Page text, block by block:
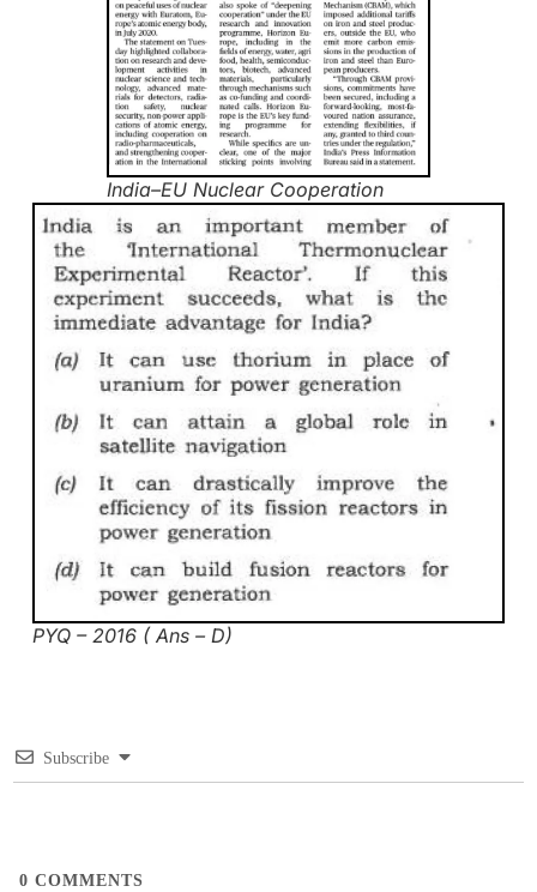
India–EU Nuclear Cooperation
PYQ – 2016 ( Ans – D)
Subscribe
0 COMMENTS